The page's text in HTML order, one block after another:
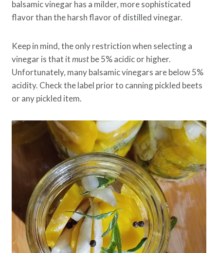
balsamic vinegar has a milder, more sophisticated
flavor than the harsh flavor of distilled vinegar.
Keep in mind, the only restriction when selecting a
vinegar is that itmustbe 5% acidic or higher.
Unfortunately, many balsamic vinegars are below 5%
acidity. Check the label prior to canning pickled beets
or any pickled item.